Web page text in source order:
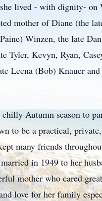
lived - with dignity-
mother of Diane (the
Winzen, the late
Tyler, Kevyn, Ryan,
Leena (Bob) Knauer
Autumn season to
to be a practical,
many friends
in 1949 to her
mother who cared
love for her family